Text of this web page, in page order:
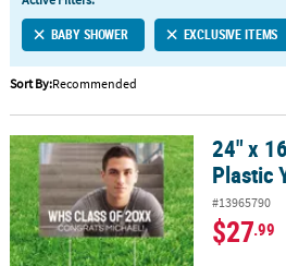
CUSTOMER
SERVICE
ABOUT
US
SAFE
&
SECURE
SHOPPING
BABY SHOWER EXCLUSIVE ITEMS
Sort By:Recommended
24" x 16" Custom Photo Plastic Yard
24" x
Plastic
#13965790
$27.99